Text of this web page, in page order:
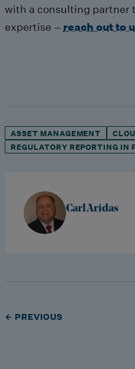
with a consulting partner
expertise – reach out to
ASSET MANAGEMENT
REGULATORY REPORTING IN
Carl Aridas
← PREVIOUS